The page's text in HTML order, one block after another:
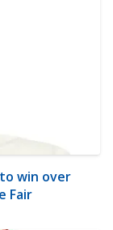
win over
Fair